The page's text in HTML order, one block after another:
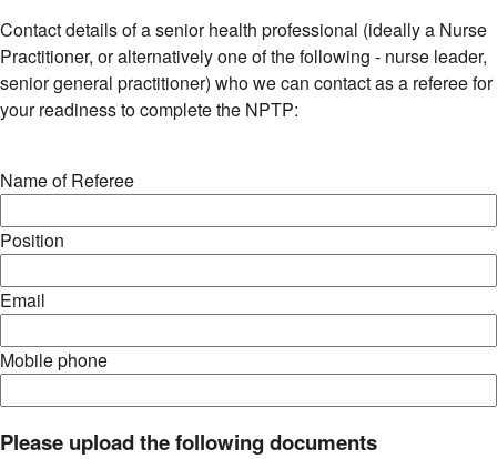
Contact details of a senior health professional (ideally a Nurse
Practitioner, or alternatively one of the following - nurse leader,
senior general practitioner) who we can contact as a referee for
your readiness to complete the NPTP:
Name of Referee
Position
Email
Mobile phone
Please upload the following documents